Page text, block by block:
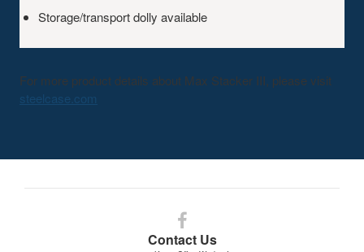
Storage/transport dolly available
For more product details about Max Stacker III, please visit
steelcase.com
Contact Us
Follow
us